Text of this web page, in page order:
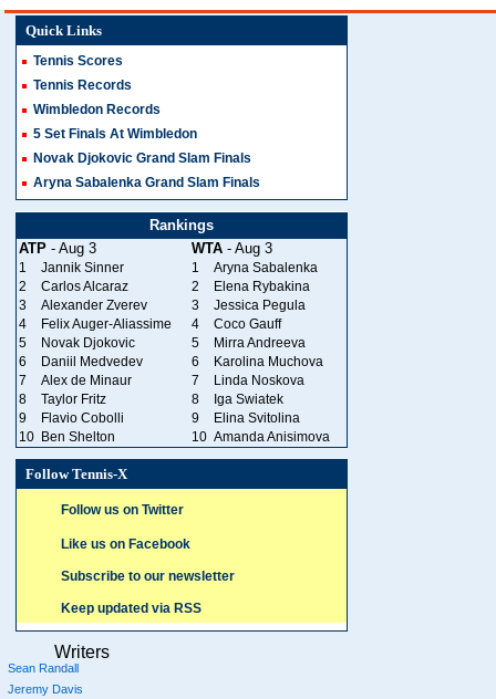
Quick Links
Tennis Scores
Tennis Records
Wimbledon Records
5 Set Finals At Wimbledon
Novak Djokovic Grand Slam Finals
Aryna Sabalenka Grand Slam Finals
Rankings
ATP - Aug 3 WTA - Aug 3
1 Jannik Sinner 1
Aryna Sabalenka
2
Carlos Alcaraz 2
Elena Rybakina
3
Alexander Zverev 3
Jessica Pegula
4
Felix Auger-Aliassime 4
Coco Gauff
5
Novak Djokovic 5
Mirra Andreeva
6
Daniil Medvedev 6
Karolina Muchova
7
Alex de Minaur 7
Linda Noskova
8
Taylor Fritz 8
Iga Swiatek
9
Flavio Cobolli 9
Elina Svitolina
10 Ben Shelton 10 Amanda Anisimova
Follow Tennis-X
Follow us on Twitter
Like us on Facebook
Subscribe to our newsletter
Keep updated via RSS
Writers
Sean Randall
Jeremy Davis